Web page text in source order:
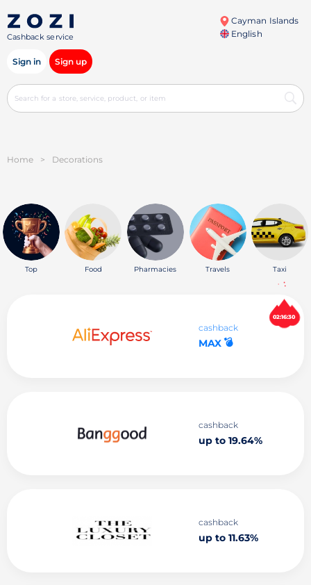
Cashback service
Cayman Islands
English
Sign in Sign up
Home > Decorations
Top Food Pharmacies Travels Taxi
cashback
MAX💣
02:16:29
cashback
up to 19.64%
cashback
up to 11.63%